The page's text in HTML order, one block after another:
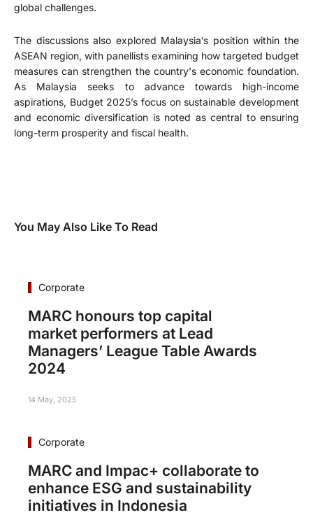
global challenges.
The discussions also explored Malaysia’s position within the
ASEAN region, with panellists examining how targeted budget
measures can strengthen the country's economic foundation.
As Malaysia seeks to advance towards high-income
aspirations, Budget 2025’s focus on sustainable development
and economic diversification is noted as central to ensuring
long-term prosperity and fiscal health.
You May Also Like To Read
Corporate
MARC honours top capital
market performers at Lead
Managers’ League Table Awards
2024
14 May, 2025
Corporate
MARC and Impac+ collaborate to
enhance ESG and sustainability
initiatives in Indonesia